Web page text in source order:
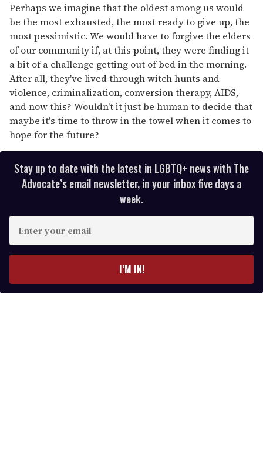
Perhaps we imagine that the oldest among us would
be the most exhausted, the most ready to give up, the
most pessimistic. We would have to forgive the elders
of our community if, at this point, they were finding it
a bit of a challenge getting out of bed in the morning.
After all, they've lived through witch hunts and
violence, criminalization, conversion therapy, AIDS,
and now this? Wouldn't it just be human to decide that
maybe it's time to throw in the towel when it comes to
hope for the future?
Stay up to date with the latest in LGBTQ+ news with The
Advocate’s email newsletter, in your inbox five days a
week.
y
o
I’M IN!